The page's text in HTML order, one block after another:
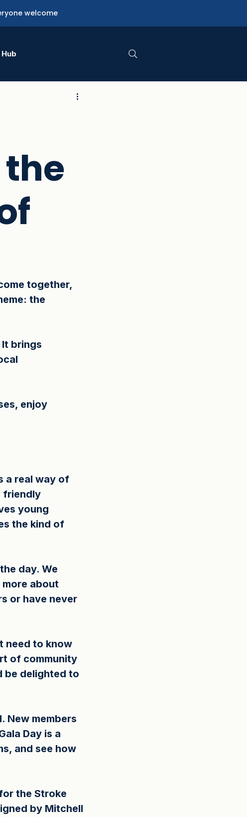
welcome
together,
the
It brings
enjoy
a real way of
friendly
young
the kind of
day. We
about
or have never
need to know
of community
be delighted to
New members
Day is a
and see how
the Stroke
by Mitchell